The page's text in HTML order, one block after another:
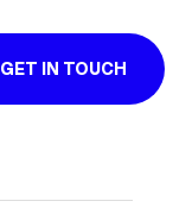
GET IN TOUCH